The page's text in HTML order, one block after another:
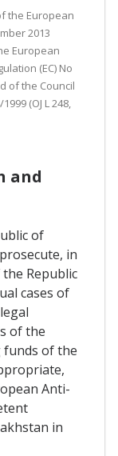
the European
2013
European
(EC) No
of the Council
(OJ L 248,
and
of
in
Republic
cases of
of the
funds of the
Anti-
in